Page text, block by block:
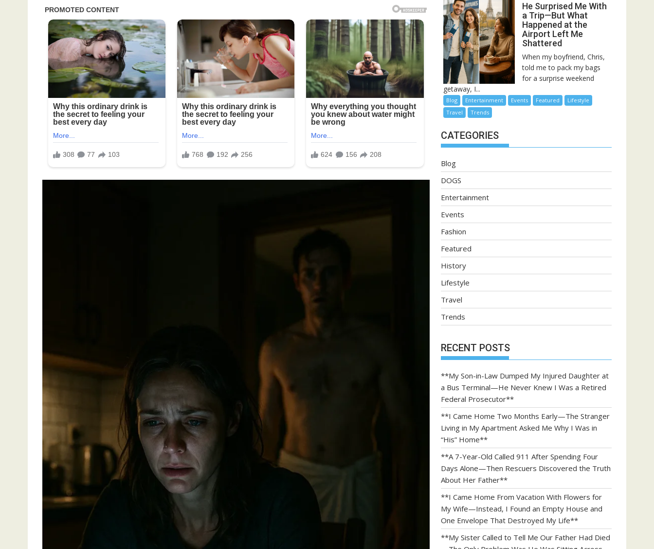
He Surprised Me With
a Trip—But What
Happened at the
Airport Left Me
Shattered
When my boyfriend, Chris,
told me to pack my bags
for a surprise weekend
getaway, I...
Blog Entertainment Events Featured
Lifestyle
Travel
Trends
CATEGORIES
Blog
DOGS
Entertainment
Events
Fashion
Featured
History
Lifestyle
Travel
Trends
RECENT POSTS
**My Son-in-Law Dumped My Injured Daughter at
a Bus Terminal—He Never Knew I Was a Retired
Federal Prosecutor**
**I Came Home Two Months Early—The Stranger
Living in My Apartment Asked Me Why I Was in
“His” Home**
**A 7-Year-Old Called 911 After Spending Four
Days Alone—Then Rescuers Discovered the Truth
About Her Father**
**I Came Home From Vacation With Flowers for
My Wife—Instead, I Found an Empty House and
One Envelope That Destroyed My Life**
**My Sister Called to Tell Me Our Father Had Died